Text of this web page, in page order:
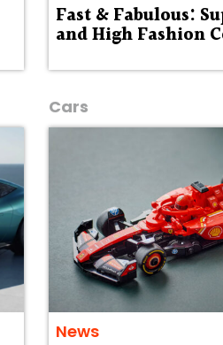
Fast & Fabulous:
and High Fashion
Cars
News